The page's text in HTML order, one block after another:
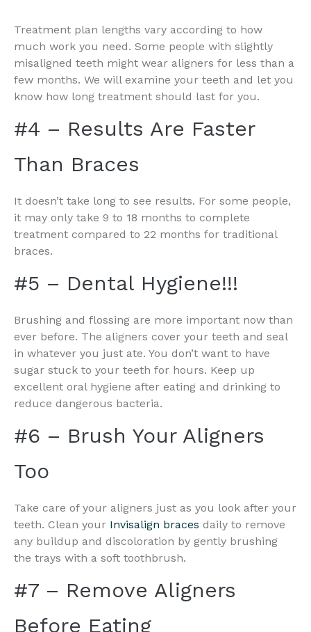
Treatment plan lengths vary according to how
much work you need. Some people with slightly
misaligned teeth might wear aligners for less than a
few months. We will examine your teeth and let you
know how long treatment should last for you.
#4 – Results Are Faster
Than Braces
It doesn’t take long to see results. For some people,
it may only take 9 to 18 months to complete
treatment compared to 22 months for traditional
braces.
#5 – Dental Hygiene!!!
Brushing and flossing are more important now than
ever before. The aligners cover your teeth and seal
in whatever you just ate. You don’t want to have
sugar stuck to your teeth for hours. Keep up
excellent oral hygiene after eating and drinking to
reduce dangerous bacteria.
#6 – Brush Your Aligners
Too
Take care of your aligners just as you look after your
teeth. Clean your Invisalign braces daily to remove
any buildup and discoloration by gently brushing
the trays with a soft toothbrush.
#7 – Remove Aligners
Before Eating